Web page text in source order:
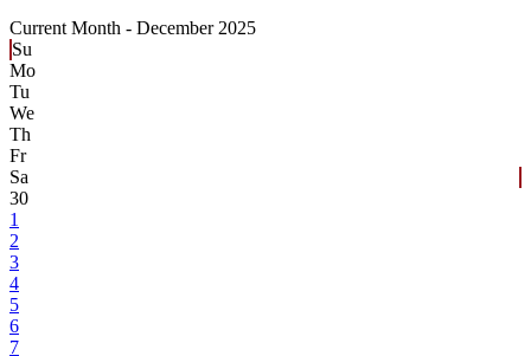
Current Month - December 2025
Su
Mo
Tu
We
Th
Fr
Sa
30
1
2
3
4
5
6
7